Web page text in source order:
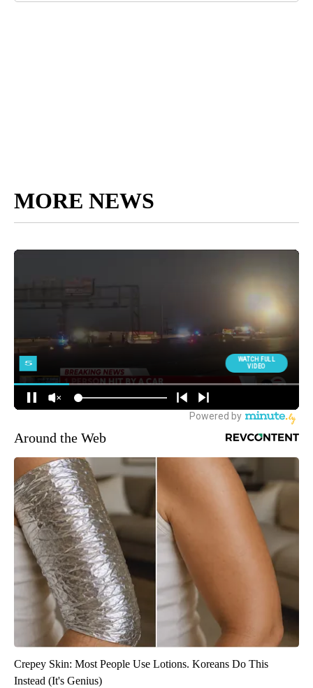
MORE NEWS
Around the Web
Crepey Skin: Most People Use Lotions. Koreans Do This
Instead (It's Genius)